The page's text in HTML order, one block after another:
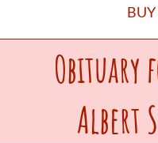
Upcoming
Make a
Obituary
Albert